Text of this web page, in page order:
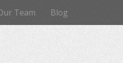
Team Blog